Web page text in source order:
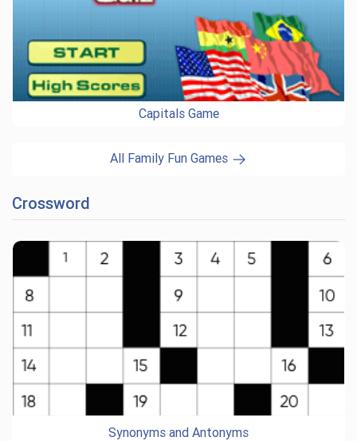
Capitals Game
All Family Fun Games
Crossword
Synonyms and Antonyms